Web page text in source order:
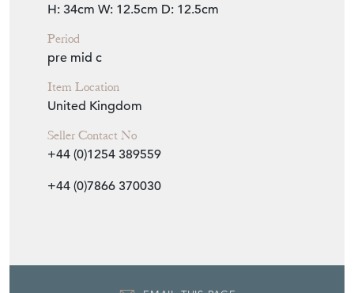
H: 34cm W: 12.5cm D: 12.5cm
Period
pre mid c
Item Location
United Kingdom
Seller Contact No
+44 (0)1254 389559
+44 (0)7866 370030